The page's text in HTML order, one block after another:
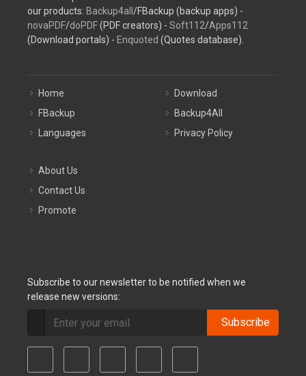
our products: Backup4all /FBackup (backup apps) -
novaPDF/doPDF(PDF creators) - Soft112/Apps112
(Download portals) - Enquoted (Quotes database).
Home
FBackup
Languages
Download
Backup4All
Privacy Policy
About Us
Contact Us
Promote
Subscribe to our newsletter to be notified when we
release new versions:
Subscribe